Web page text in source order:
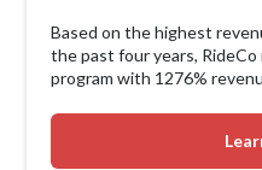
Based on the highest
the past four years, RideCo
program with 1276%